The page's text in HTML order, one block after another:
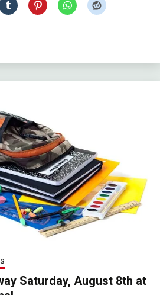
Saturday, August 8th at